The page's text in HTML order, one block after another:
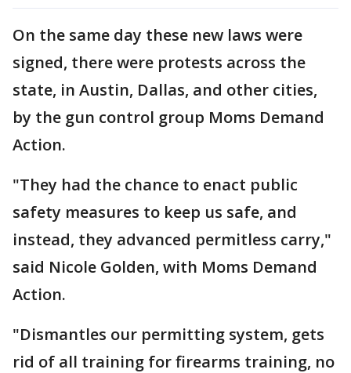
On the same day these new laws were
signed, there were protests across the
state, in Austin, Dallas, and other cities,
by the gun control group Moms Demand
Action.
"They had the chance to enact public
safety measures to keep us safe, and
instead, they advanced permitless carry,"
said Nicole Golden, with Moms Demand
Action.
"Dismantles our permitting system, gets
rid of all training for firearms training, no